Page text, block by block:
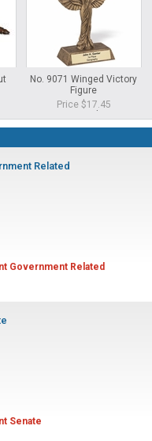
No. 9071 Winged Victory
Figure
Price $17.45
Related
Government Related
Senate